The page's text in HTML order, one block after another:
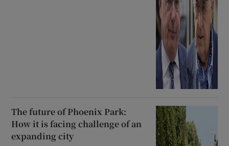
The future of Phoenix Park:
How it is facing challenge of an
expanding city